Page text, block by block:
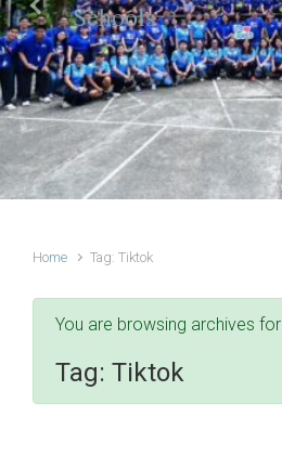
Schools
Previous
Home Tag: Tiktok
You are browsing archives for
Tag: Tiktok